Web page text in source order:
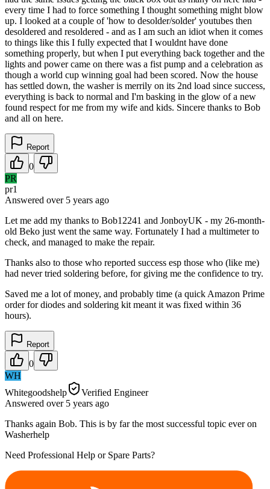
every time I had to force something I thought something might blow
up. I looked at a couple of 'how to desolder/solder' youtubes then
desoldered and resoldered - and as I am such an idiot when it comes
to things like this I fully expected that I wouldnt have done
something properly, but when I put everything back together and the
lights and power came on there was a fist pump and a celebration as
though a world cup winning goal had been scored. Now the house
has settled down, the washer is merrily on its 2nd load since success,
everything is back to normal and I'm basking in the glow of a new
found respect for me from my wife and kids. Sincere thanks to Bob
and all on here.
Report
0
PR
pr1
Answered over 5 years ago
Let me add my thanks to Bob12241 and JonboyUK - my 26-month-
old Beko just went the same way. Fortunately I had a multimeter to
check, and managed to make the repair.
Thanks also to those who reported success esp those who (like me)
had never tried soldering before, for giving me the confidence to try.
Saved me a lot of money, and probably time (a quick Amazon Prime
order for diodes and soldering kit meant it was fixed within 36
hours).
Report
0
WH
Whitegoodshelp
Verified Engineer
Answered over 5 years ago
Thanks again Bob. This is by far the most successful topic ever on
Washerhelp
Need Professional Help or Spare Parts?